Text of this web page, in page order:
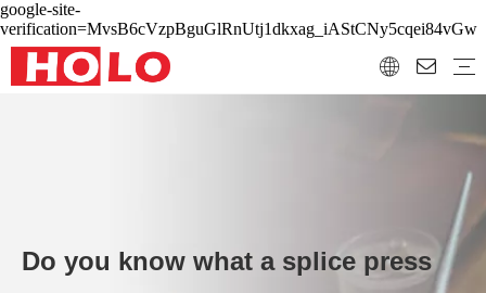
google-site-
verification=MvsB6cVzpBguGlRnUtj1dkxag_iAStCNy5cqei84vGw
Do you know what a splice press